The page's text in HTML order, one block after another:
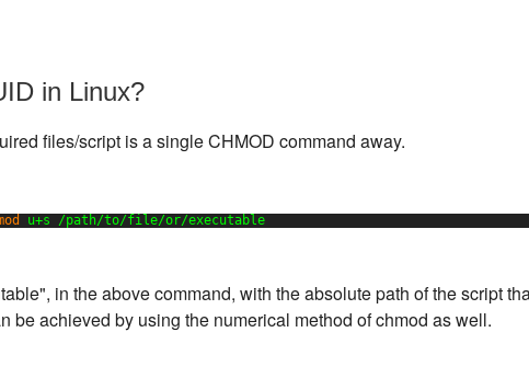
in Linux?
files/script is a single CHMOD command away.
u+s /path/to/file/or/executable
in the above command, with the absolute path of the script
be achieved by using the numerical method of chmod as well.